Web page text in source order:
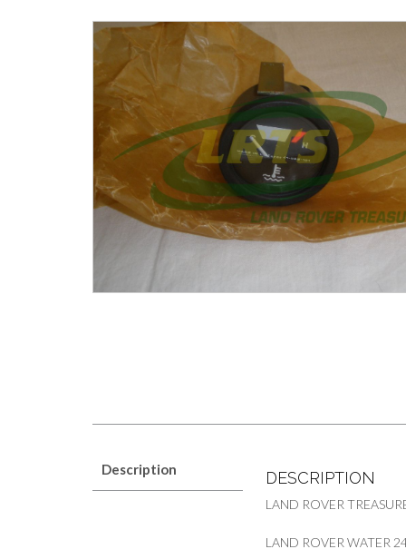
Description DESCRIPTION
LAND ROVER
LAND ROVER WATER